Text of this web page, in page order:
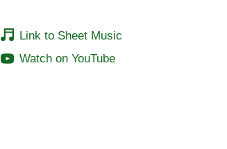
Link to Sheet Music
Watch on YouTube